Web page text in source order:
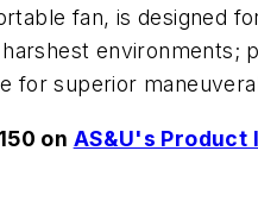
fan, is designed
for superior
on AS&U's Product